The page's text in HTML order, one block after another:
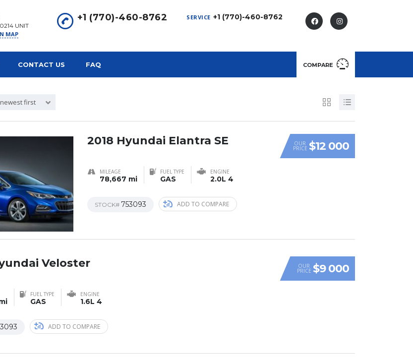
SERVICE +1 (770)-460-8762
+1 (770)-460-8762
UNIT
MAP
COMPARE
CONTACT US FAQ
first
OUR
PRICE $12 000
2018 Hyundai Elantra SE
MILEAGE
78,667 mi
FUEL TYPE
GAS
ENGINE
2.0L 4
STOCK# 753093 ADD TO COMPARE
OUR
PRICE $9 000
Veloster
FUEL TYPE
GAS
ENGINE
1.6L 4
ADD TO COMPARE